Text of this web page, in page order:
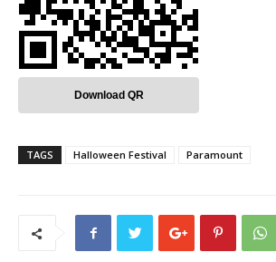
Download QR
TAGS Halloween Festival Paramount